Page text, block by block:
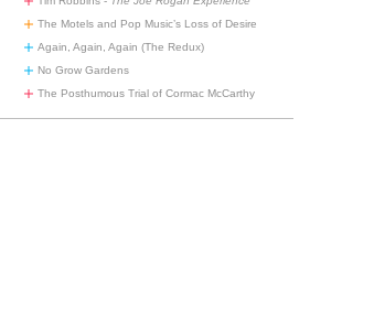
The Motels and Pop Music’s Loss of Desire
Again, Again, Again (The Redux)
No Grow Gardens
The Posthumous Trial of Cormac McCarthy